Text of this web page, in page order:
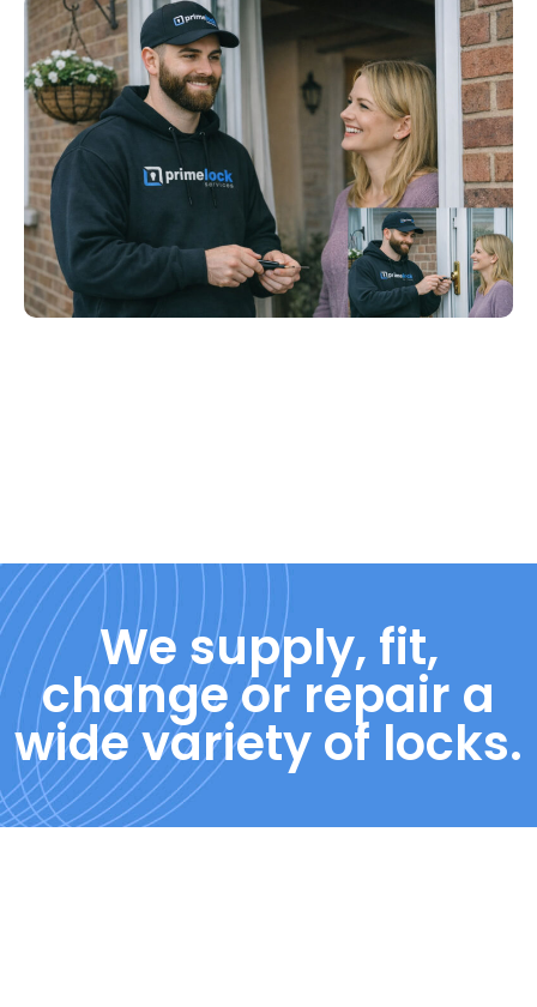
We supply, fit,
change or repair a
wide variety of locks.